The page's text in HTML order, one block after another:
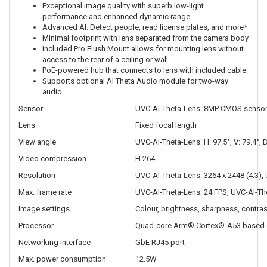
Exceptional image quality with superb low-light
performance and enhanced dynamic range
Advanced AI: Detect people, read license plates, and more*
Minimal footprint with lens separated from the camera body
Included Pro Flush Mount allows for mounting lens without
access to the rear of a ceiling or wall
PoE-powered hub that connects to lens with included cable
Supports optional AI Theta Audio module for two-way
audio
Sensor
UVC-AI-Theta-Lens: 8MP CMOS
Lens
Fixed focal length
View angle
UVC-AI-Theta-Lens: H: 97.5°, V: 79.4°,
Video compression
H.264
Resolution
UVC-AI-Theta-Lens: 3264 x 2448
Max. frame rate
UVC-AI-Theta-Lens: 24 FPS, UVC-AI-
Image settings
Colour, brightness, sharpness,
Processor
Quad-core Arm® Cortex®-A53 based
Networking interface
GbE RJ45 port
Max. power consumption
12.5W